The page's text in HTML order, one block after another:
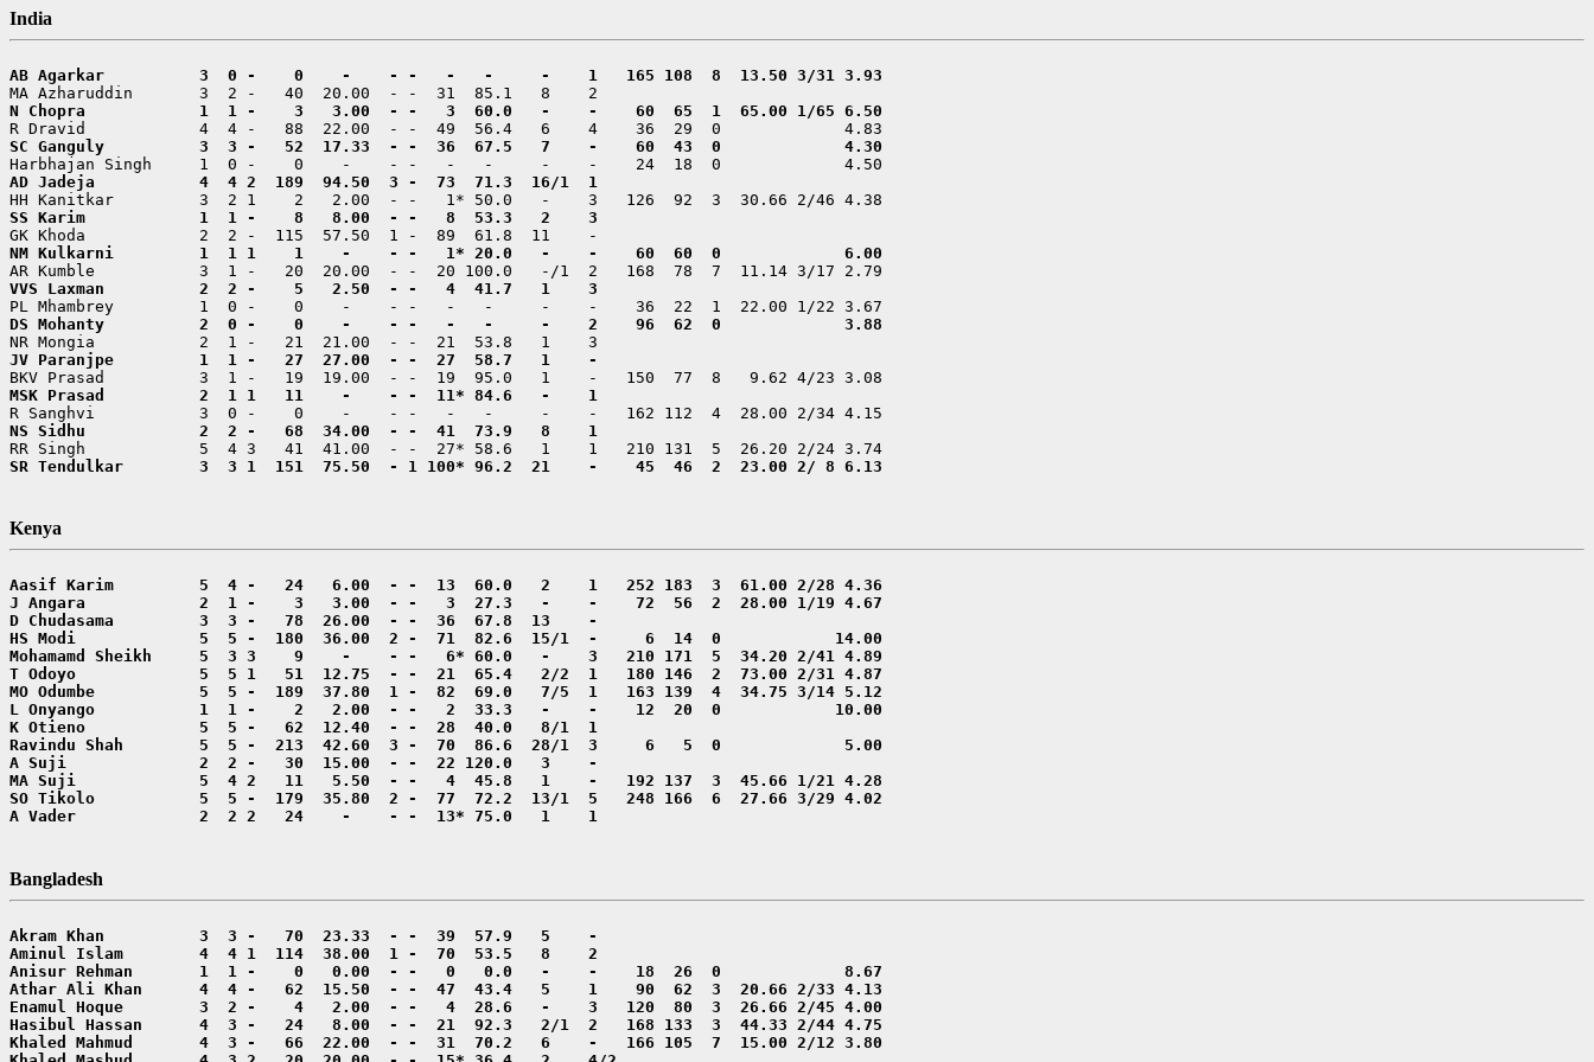
India
SR Tendulkar        3  3 1  151  75.50  - 1 100* 96.2  21    -    45  46  2  23.00 2/ 8 6.13
Kenya
A Vader             2  2 2   24    -    - -  13* 75.0   1    1
Bangladesh